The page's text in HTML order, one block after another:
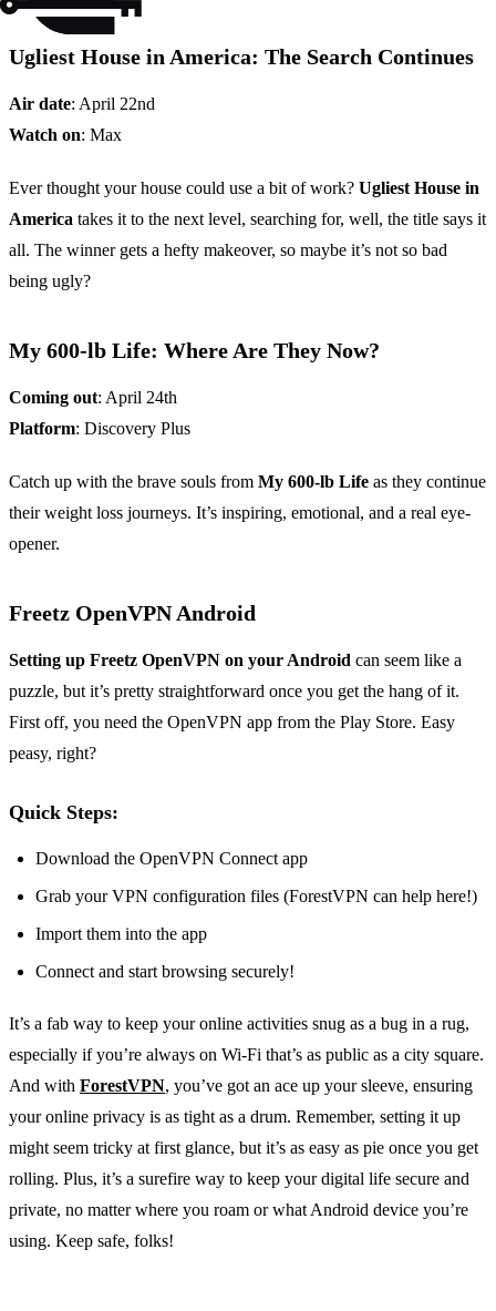
Ugliest House in America: The Search Continues
Air date: April 22nd
Watch on: Max
Ever thought your house could use a bit of work? Ugliest House in
America takes it to the next level, searching for, well, the title says it
all. The winner gets a hefty makeover, so maybe it’s not so bad
being ugly?
My 600-lb Life: Where Are They Now?
Coming out: April 24th
Platform: Discovery Plus
Catch up with the brave souls from My 600-lb Life as they continue
their weight loss journeys. It’s inspiring, emotional, and a real eye-
opener.
Freetz OpenVPN Android
Setting up Freetz OpenVPN on your Android can seem like a
puzzle, but it’s pretty straightforward once you get the hang of it.
First off, you need the OpenVPN app from the Play Store. Easy
peasy, right?
Quick Steps:
Download the OpenVPN Connect app
Grab your VPN configuration files (ForestVPN can help here!)
Import them into the app
Connect and start browsing securely!
It’s a fab way to keep your online activities snug as a bug in a rug,
especially if you’re always on Wi-Fi that’s as public as a city square.
And with ForestVPN, you’ve got an ace up your sleeve, ensuring
your online privacy is as tight as a drum. Remember, setting it up
might seem tricky at first glance, but it’s as easy as pie once you get
rolling. Plus, it’s a surefire way to keep your digital life secure and
private, no matter where you roam or what Android device you’re
using. Keep safe, folks!